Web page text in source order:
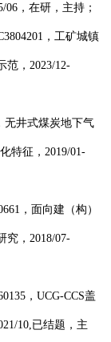
06 ，在研，主持；
，工矿城镇
范， 2023/12-
无井式煤炭地下气
特征， 2019/01-
，面向建（构）
究， 2018/07-
， UCG-CCS盖
10, 已结题，主